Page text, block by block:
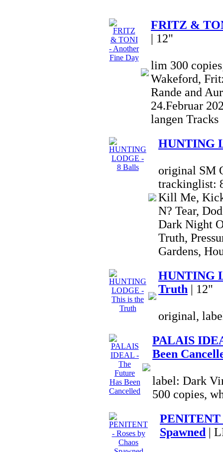
FRITZ &
| 12"
lim 300
Wakeford,
Rande and
24.Februar
langen Tracks
HUNTING
original SM
trackinglist:
Kill Me,
N? Tear,
Dark Night
Truth,
Gardens,
HUNTING
Truth | 12"
original,
PALAIS
Been
label: Dark
500 copies,
PENITENT
Spawned |